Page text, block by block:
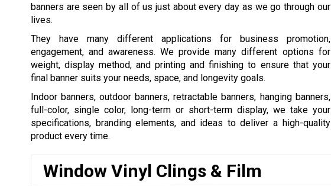
banners are seen by all of us just about every day as we go through our
lives.
They have many different applications for business promotion,
engagement, and awareness. We provide many different options for
weight, display method, and printing and finishing to ensure that your
final banner suits your needs, space, and longevity goals.
Indoor banners, outdoor banners, retractable banners, hanging banners,
full-color, single color, long-term or short-term display, we take your
specifications, branding elements, and ideas to deliver a high-quality
product every time.
Window Vinyl Clings & Film